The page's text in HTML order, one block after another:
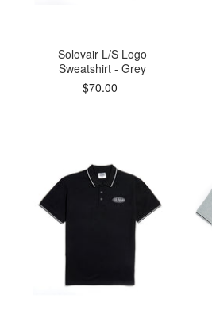
Solovair L/S Logo
Sweatshirt - Grey
$70.00